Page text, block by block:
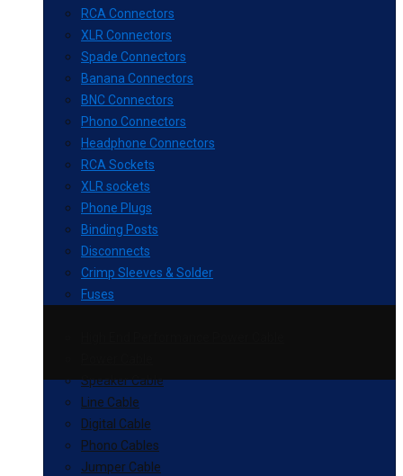
RCA Connectors
XLR Connectors
Spade Connectors
Banana Connectors
BNC Connectors
Phono Connectors
Headphone Connectors
RCA Sockets
XLR sockets
Phone Plugs
Binding Posts
Disconnects
Crimp Sleeves & Solder
Fuses
Speaker Cable
Line Cable
Digital Cable
Phono Cables
Jumper Cable